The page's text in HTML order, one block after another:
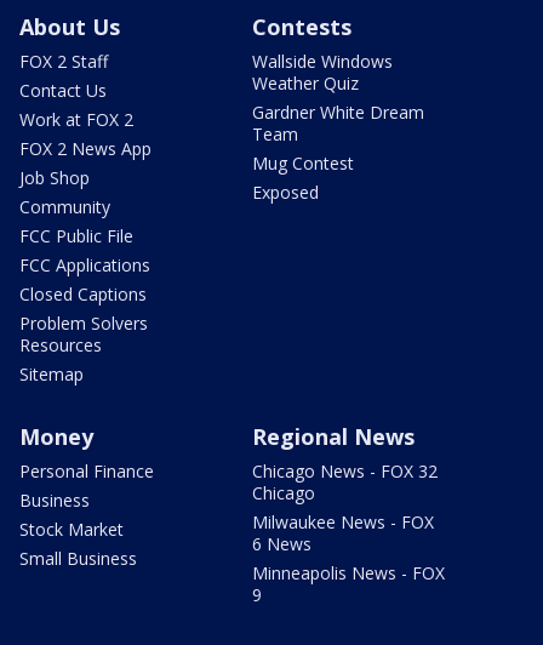
About Us
FOX 2 Staff
Contact Us
Work at FOX 2
FOX 2 News App
Job Shop
Community
FCC Public File
FCC Applications
Closed Captions
Problem Solvers
Resources
Sitemap
Contests
Wallside Windows
Weather Quiz
Gardner White Dream
Team
Mug Contest
Exposed
Money
Personal Finance
Business
Stock Market
Small Business
Regional News
Chicago News - FOX 32
Chicago
Milwaukee News - FOX
6 News
Minneapolis News - FOX
9